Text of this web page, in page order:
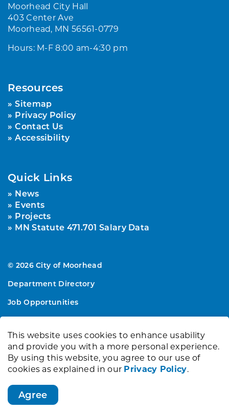
This website uses cookies to enhance usability
and provide you with a more personal experience.
By using this website, you agree to our use of
cookies as explained in our Privacy Policy.
Agree
Moorhead City Hall
403 Center Ave
Moorhead, MN 56561-0779
Hours: M-F 8:00 am-4:30 pm
Resources
Sitemap
Privacy Policy
Contact Us
Accessibility
Quick Links
News
Events
Projects
MN Statute 471.701 Salary Data
© 2026 City of Moorhead
Department Directory
Job Opportunities
Made withGovstack